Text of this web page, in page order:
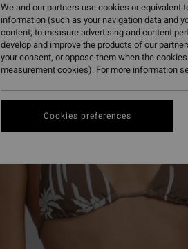
We and our partners use cookies or
information (such as your navigation data and
content; to measure advertising and content
develop and improve the products of our
your consent, or oppose them when the
measurement cookies). For more information
Cookies preferences